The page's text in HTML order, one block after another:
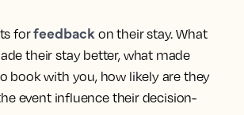
forfeedbackon their stay. What
their stay better, what made
book with you, how likely are they
event influence their decision-